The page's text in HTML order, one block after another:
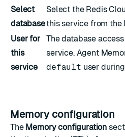
Select
database
Select the Redis
this service from the
User for
this
service
Thedatabase
service. Agent
default user
Memory configuration
The Memory configuration